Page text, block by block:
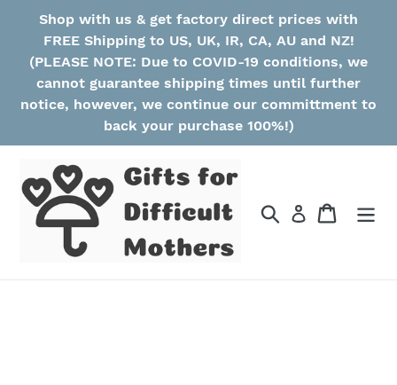
content
Shop with us & get factory direct prices with
FREE Shipping to US, UK, IR, CA, AU and NZ!
(PLEASE NOTE: Due to COVID-19 conditions, we
cannot guarantee shipping times until further
notice, however, we continue our committment to
back your purchase 100%!)
Search Cart